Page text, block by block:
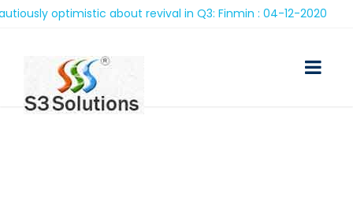
optimistic about revival in Q3: Finmin : 04-12-2020